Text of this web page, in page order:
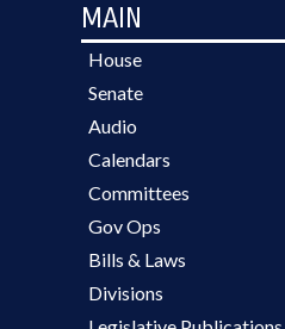
MAIN
House
Senate
Audio
Calendars
Committees
Gov Ops
Bills & Laws
Divisions